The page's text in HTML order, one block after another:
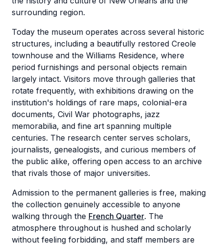
surrounding region.
Today the museum operates across several historic
structures, including a beautifully restored Creole
townhouse and the Williams Residence, where
period furnishings and personal objects remain
largely intact. Visitors move through galleries that
rotate frequently, with exhibitions drawing on the
institution's holdings of rare maps, colonial-era
documents, Civil War photographs, jazz
memorabilia, and fine art spanning multiple
centuries. The research center serves scholars,
journalists, genealogists, and curious members of
the public alike, offering open access to an archive
that rivals those of major universities.
Admission to the permanent galleries is free, making
the collection genuinely accessible to anyone
walking through the French Quarter. The
atmosphere throughout is hushed and scholarly
without feeling forbidding, and staff members are